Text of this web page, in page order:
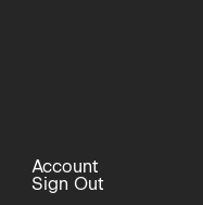
Account
Sign Out